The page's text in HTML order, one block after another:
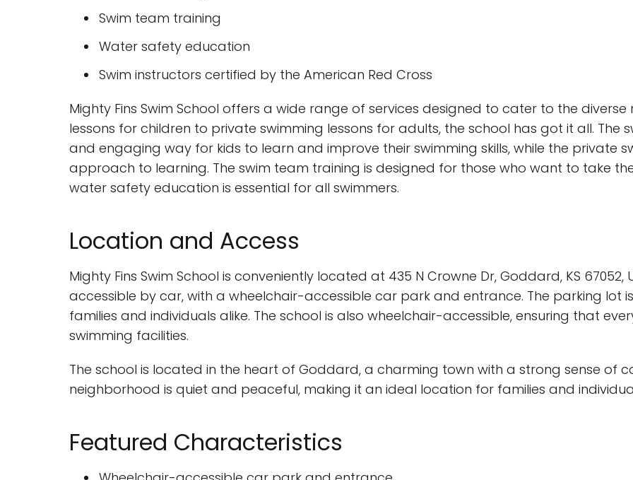
Swim team training
Water safety education
Swim instructors certified by the American Red Cross
Mighty Fins Swim School offers a wide range of services designed to cater to the
lessons for children to private swimming lessons for adults, the school has got it all. The
and engaging way for kids to learn and improve their swimming skills, while the private
approach to learning. The swim team training is designed for those who want to take
water safety education is essential for all swimmers.
Location and Access
Mighty Fins Swim School is conveniently located at 435 N Crowne Dr, Goddard, KS 67052,
accessible by car, with a wheelchair-accessible car park and entrance. The parking lot
families and individuals alike. The school is also wheelchair-accessible, ensuring that
swimming facilities.
The school is located in the heart of Goddard, a charming town with a strong sense of
neighborhood is quiet and peaceful, making it an ideal location for families and
Featured Characteristics